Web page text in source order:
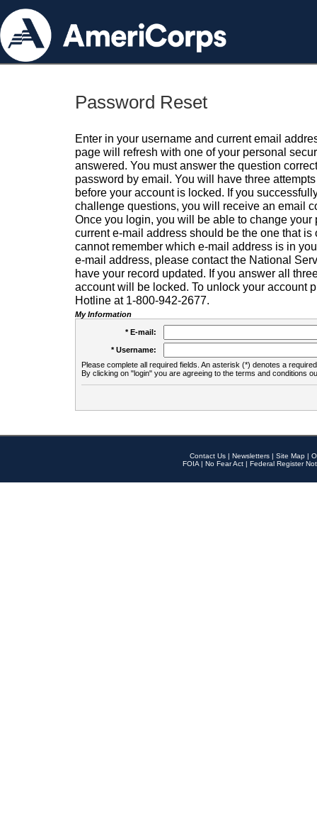
Password Reset
Enter in your username and current email
page will refresh with one of your personal
answered. You must answer the question
password by email. You will have three
before your account is locked. If you
challenge questions, you will receive an email
Once you login, you will be able to change your
current e-mail address should be the one that is
cannot remember which e-mail address is in
e-mail address, please contact the National
have your record updated. If you answer all
account will be locked. To unlock your account
Hotline at 1-800-942-2677.
My Information
* E-mail:
* Username:
Please complete all required fields. An asterisk (*) denotes a
By clicking on "login" you are agreeing to the terms and conditions
Contact Us | Newsletters | Site Map |
FOIA | No Fear Act | Federal Register